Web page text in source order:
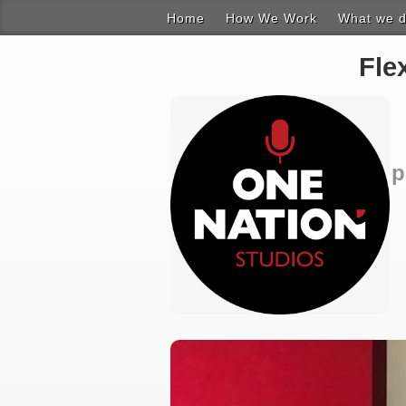
Home How We Work What we
Music &
Product
Working